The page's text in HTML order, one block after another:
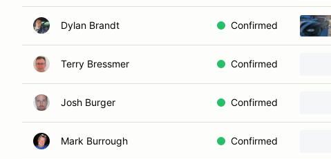
Dylan Brandt Confirmed
Terry Bressmer Confirmed
Josh Burger Confirmed
Mark Burrough Confirmed